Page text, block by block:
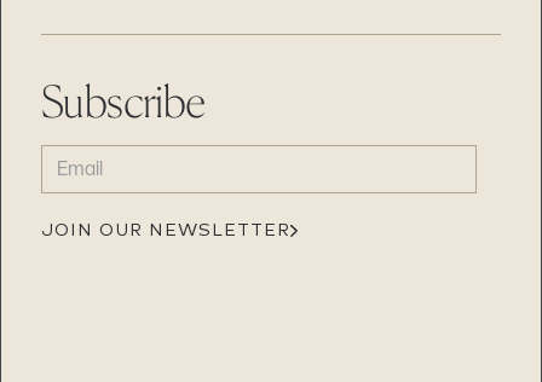
Subscribe
EMAIL
(REQUIRED)
JOIN OUR NEWSLETTER